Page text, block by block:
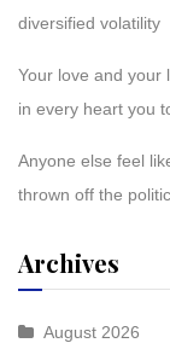
diversified volatility
Your love and your
in every heart you
Anyone else feel
thrown off the
Archives
August 2026